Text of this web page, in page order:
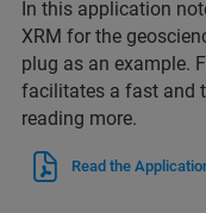
In this application
XRM for the
plug as an example.
facilitates a fast and
reading more.
Read the